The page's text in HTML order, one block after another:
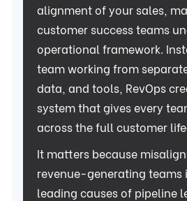
alignment of your sales,
customer success teams
operational framework.
team working from
data, and tools, RevOps
system that gives every
across the full customer
It matters because
revenue-generating teams
leading causes of pipeline